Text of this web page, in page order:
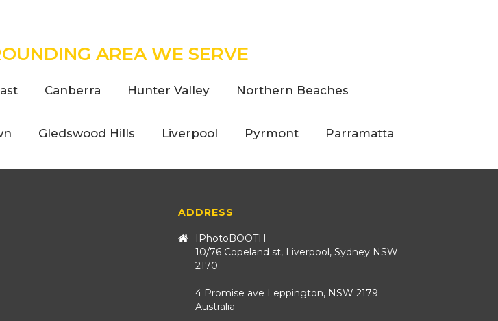
AREA WE SERVE
Canberra Hunter Valley Northern Beaches
Gledswood Hills Liverpool Pyrmont Parramatta
ADDRESS
IPhotoBOOTH
10/76 Copeland st, Liverpool, Sydney NSW
2170
4 Promise ave Leppington, NSW 2179
Australia